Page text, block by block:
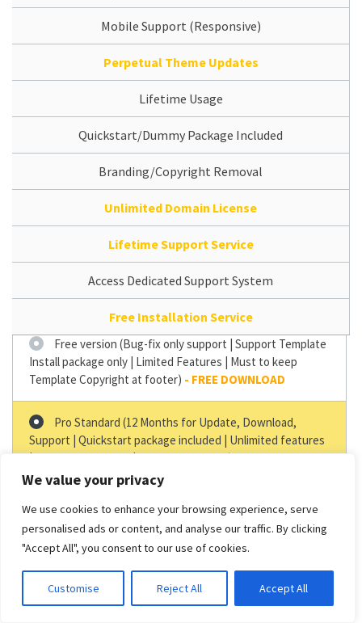
We value your privacy
We use cookies to enhance your browsing experience, serve
personalised ads or content, and analyse our traffic. By clicking
"Accept All", you consent to our use of cookies.
Customise Reject All Accept All
Mobile Support (Responsive)
Perpetual Theme Updates
Lifetime Usage
Quickstart/Dummy Package Included
Branding/Copyright Removal
Unlimited Domain License
Lifetime Support Service
Access Dedicated Support System
Free Installation Service
Free version (Bug-fix only support | Support Template
Install package only | Limited Features | Must to keep
Template Copyright at footer)
Pro Standard (12 Months for Update, Download,
Support | Quickstart package included | Unlimited features
| Copyright Removal | 1 Domain Support)–$29.00
Support | Support Quickstart package | Unlimited Features
| Copyright Removal | Unlimited Domain Support) –$49.00